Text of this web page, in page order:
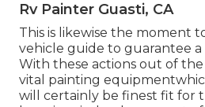
Rv Painter Guasti, CA
This is likewise the moment
vehicle guide to guarantee a
With these actions out of
vital painting
will certainly be finest fit for